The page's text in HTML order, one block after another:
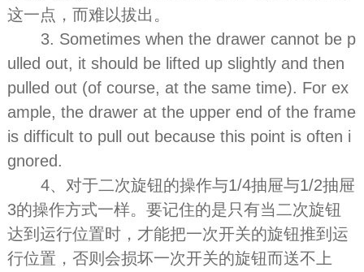
这一点，而难以拔出。
3. Sometimes when the drawer cannot be p
ulled out, it should be lifted up slightly and then
pulled out (of course, at the same time). For ex
ample, the drawer at the upper end of the frame
is difficult to pull out because this point is often i
gnored.
4、对于二次旋钮的操作与1/4抽屉与1/2抽屉
3的操作方式一样。要记住的是只有当二次旋钮
达到运行位置时，才能把一次开关的旋钮推到运
行位置，否则会损坏一次开关的旋钮而送不上